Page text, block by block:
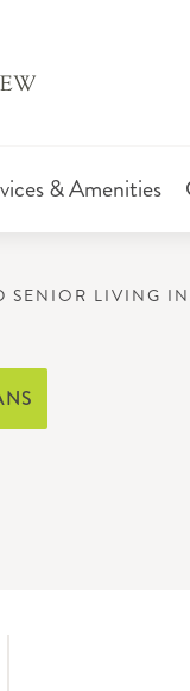
& Amenities
SENIOR LIVING